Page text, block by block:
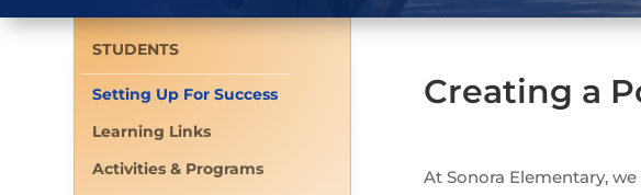
STUDENTS
Setting Up For Success
Learning Links
Activities & Programs
Creating a
At Sonora Elementary,